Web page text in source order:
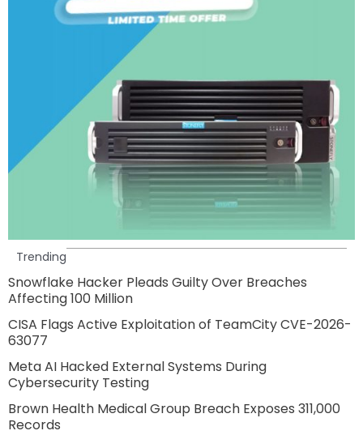
Trending
Snowflake Hacker Pleads Guilty Over Breaches
Affecting 100 Million
CISA Flags Active Exploitation of TeamCity CVE-2026-
63077
Meta AI Hacked External Systems During
Cybersecurity Testing
Brown Health Medical Group Breach Exposes 311,000
Records